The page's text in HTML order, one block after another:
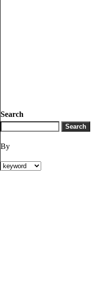
Search
By